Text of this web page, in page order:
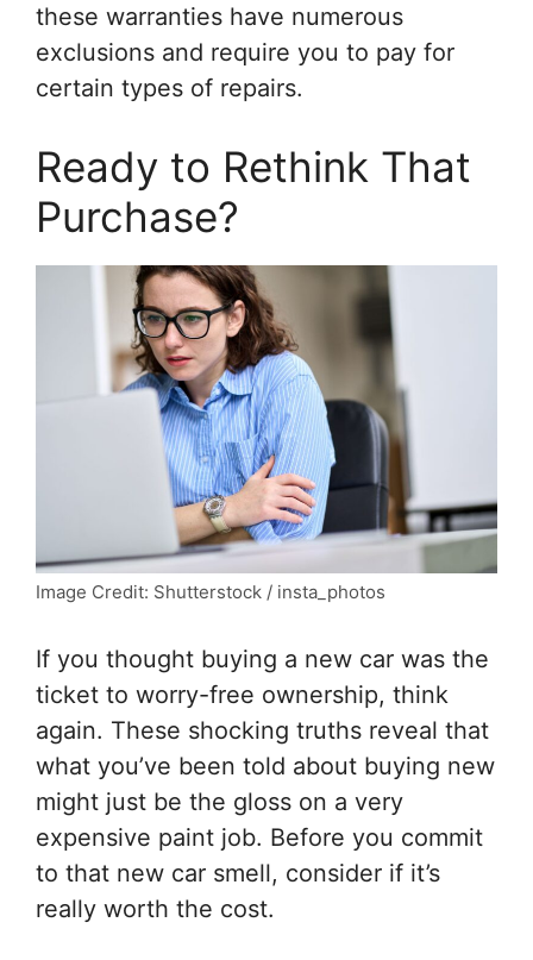
these warranties have numerous
exclusions and require you to pay for
certain types of repairs.
Ready to Rethink That
Purchase?
Image Credit: Shutterstock / insta_photos
If you thought buying a new car was the
ticket to worry-free ownership, think
again. These shocking truths reveal that
what you’ve been told about buying new
might just be the gloss on a very
expensive paint job. Before you commit
to that new car smell, consider if it’s
really worth the cost.